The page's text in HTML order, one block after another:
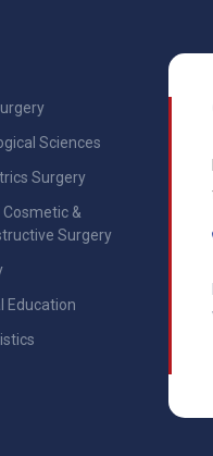
Sciences
Surgery
Cosmetic &
Surgery
Education